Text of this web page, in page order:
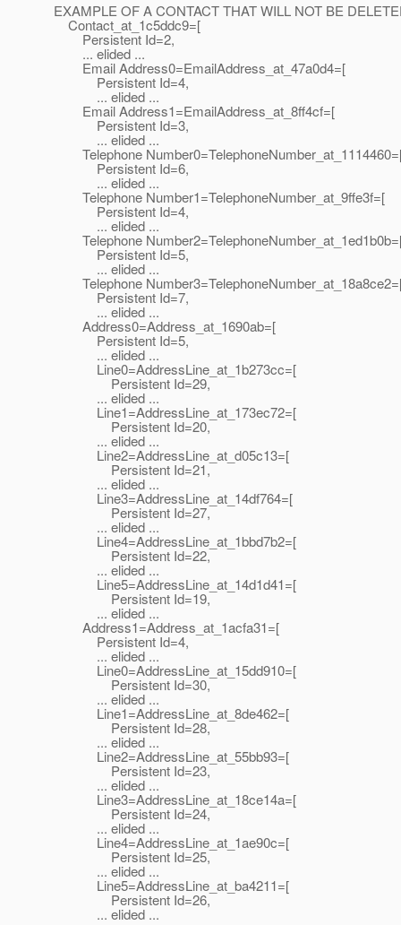
EXAMPLE OF A CONTACT THAT WILL NOT BE
Contact_at_1c5ddc9=[
Persistent Id=2,
... elided ...
Email Address0=EmailAddress_at_47a0d4=[
Persistent Id=4,
... elided ...
Email Address1=EmailAddress_at_8ff4cf=[
Persistent Id=3,
... elided ...
Telephone
Persistent Id=6,
... elided ...
Telephone Number1=TelephoneNumber_at_9ffe3f=[
Persistent Id=4,
... elided ...
Telephone
Persistent Id=5,
... elided ...
Telephone
Persistent Id=7,
... elided ...
Address0=Address_at_1690ab=[
Persistent Id=5,
... elided ...
Line0=AddressLine_at_1b273cc=[
Persistent Id=29,
... elided ...
Line1=AddressLine_at_173ec72=[
Persistent Id=20,
... elided ...
Line2=AddressLine_at_d05c13=[
Persistent Id=21,
... elided ...
Line3=AddressLine_at_14df764=[
Persistent Id=27,
... elided ...
Line4=AddressLine_at_1bbd7b2=[
Persistent Id=22,
... elided ...
Line5=AddressLine_at_14d1d41=[
Persistent Id=19,
... elided ...
Address1=Address_at_1acfa31=[
Persistent Id=4,
... elided ...
Line0=AddressLine_at_15dd910=[
Persistent Id=30,
... elided ...
Line1=AddressLine_at_8de462=[
Persistent Id=28,
... elided ...
Line2=AddressLine_at_55bb93=[
Persistent Id=23,
... elided ...
Line3=AddressLine_at_18ce14a=[
Persistent Id=24,
... elided ...
Line4=AddressLine_at_1ae90c=[
Persistent Id=25,
... elided ...
Line5=AddressLine_at_ba4211=[
Persistent Id=26,
... elided ...